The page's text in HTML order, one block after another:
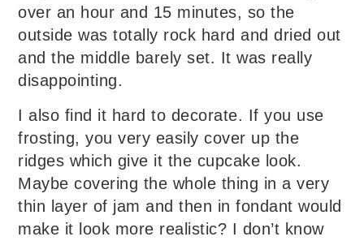
over an hour and 15 minutes, so the
outside was totally rock hard and dried out
and the middle barely set. It was really
disappointing.
I also find it hard to decorate. If you use
frosting, you very easily cover up the
ridges which give it the cupcake look.
Maybe covering the whole thing in a very
thin layer of jam and then in fondant would
make it look more realistic? I don’t know